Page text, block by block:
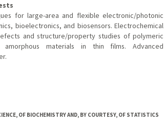
for large-area and flexible electronic/photonic
bioelectronics, and biosensors. Electrochemical
and structure/property studies of polymeric
amorphous materials in thin films. Advanced
OF BIOCHEMISTRY AND, BY COURTESY, OF STATISTICS